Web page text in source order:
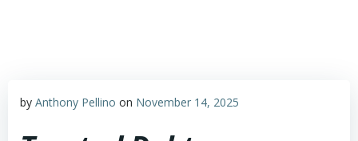
by Anthony Pellino on November 14, 2025